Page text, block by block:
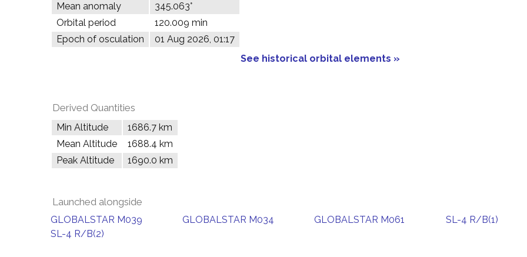
Mean anomaly
345.063°
Orbital period
120.009 min
Epoch of osculation
01 Aug 2026, 01:17
See historical orbital elements »
Derived Quantities
Min Altitude
1686.7 km
Mean Altitude
1688.4 km
Peak Altitude
1690.0 km
Launched alongside
GLOBALSTAR M039 GLOBALSTAR M034 GLOBALSTAR M061
SL-4 R/B(1)
SL-4 R/B(2)